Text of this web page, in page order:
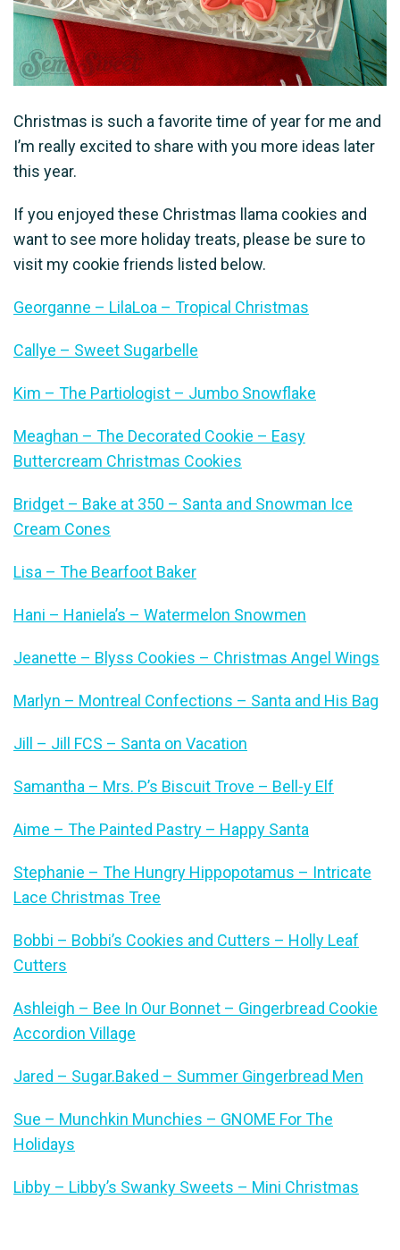
Christmas is such a favorite time of year for me and
I’m really excited to share with you more ideas later
this year.
If you enjoyed these Christmas llama cookies and
want to see more holiday treats, please be sure to
visit my cookie friends listed below.
Georganne – LilaLoa – Tropical Christmas
Callye – Sweet Sugarbelle
Kim – The Partiologist – Jumbo Snowflake
Meaghan – The Decorated Cookie – Easy
Buttercream Christmas Cookies
Bridget – Bake at 350 – Santa and Snowman Ice
Cream Cones
Lisa – The Bearfoot Baker
Hani – Haniela’s – Watermelon Snowmen
Jeanette – Blyss Cookies – Christmas Angel Wings
Marlyn – Montreal Confections – Santa and His Bag
Jill – Jill FCS – Santa on Vacation
Samantha – Mrs. P’s Biscuit Trove – Bell-y Elf
Aime – The Painted Pastry – Happy Santa
Stephanie – The Hungry Hippopotamus – Intricate
Lace Christmas Tree
Bobbi – Bobbi’s Cookies and Cutters – Holly Leaf
Cutters
Ashleigh – Bee In Our Bonnet – Gingerbread Cookie
Accordion Village
Jared – Sugar.Baked – Summer Gingerbread Men
Sue – Munchkin Munchies – GNOME For The
Holidays
Libby – Libby’s Swanky Sweets – Mini Christmas